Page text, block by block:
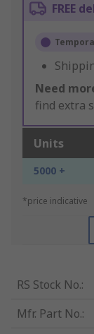
FREE
Need
find extra
Units
5000 +
*price indicative
RS Stock No.:
Mfr. Part No.: